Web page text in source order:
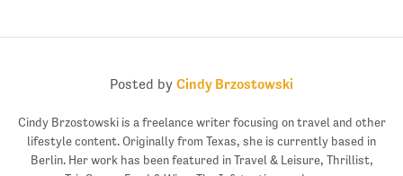
Posted by Cindy Brzostowski
Cindy Brzostowski is a freelance writer focusing on travel and other
lifestyle content. Originally from Texas, she is currently based in
Berlin. Her work has been featured in Travel & Leisure, Thrillist,